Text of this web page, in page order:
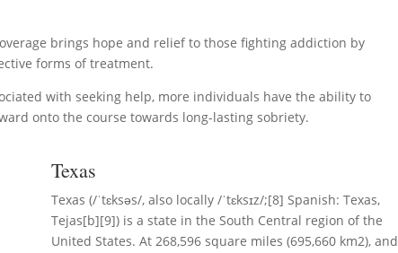
brings hope and relief to those fighting addiction by
forms of treatment.
with seeking help, more individuals have the ability to
onto the course towards long-lasting sobriety.
Texas
Texas (/ˈtɛksəs/, also locally /ˈtɛksɪz/;[8] Spanish: Texas,
Tejas[b][9]) is a state in the South Central region of the
United States. At 268,596 square miles (695,660 km2), and